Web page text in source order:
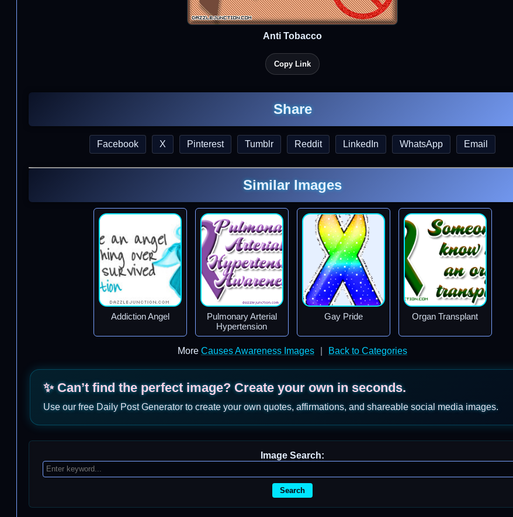
Anti Tobacco
Copy Link
Share
Facebook X Pinterest Tumblr Reddit LinkedIn WhatsApp Email
Similar Images
Addiction Angel
Pulmonary Arterial
Hypertension
Gay Pride Organ Transplant
More Causes Awareness Images Back to Categories
✨ Can’t find the perfect image? Create your own in seconds.
Use our free Daily Post Generator to create your own quotes, affirmations, and shareable social media images.
Image Search:
Search